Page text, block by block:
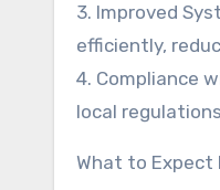
3. Improved
efficiently,
4. Compliance
local
What to Expect